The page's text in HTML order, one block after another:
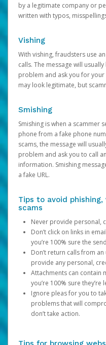
by a legitimate company or
written with typos,
Vishing
With vishing, fraudsters use
calls. The message will
problem and ask you for
may look legitimate, but
Smishing
Smishing is when a scammer
phone from a fake phone
scams, the message will
problem and ask you to call
information. Smishing
a fake URL.
Tips to avoid
scams
Never provide personal,
Don’t click on links in
you’re 100% sure the
Don’t return calls from
provide any personal,
Attachments can contain
you’re 100% sure they’re
Ignore pleas for you to
problems that will
don’t take action.